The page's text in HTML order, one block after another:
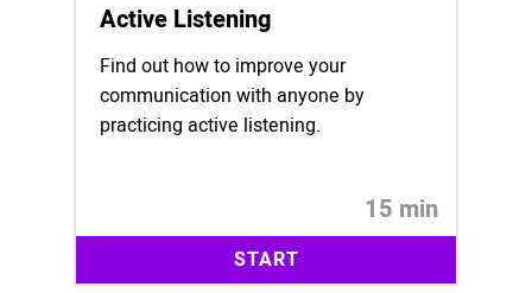
Active Listening
Find out how to improve your
communication with anyone by
practicing active listening.
15 min
START